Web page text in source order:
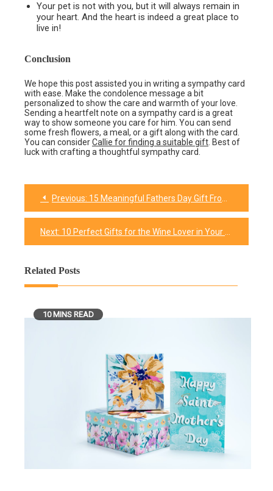
Your pet is not with you, but it will always remain in
your heart. And the heart is indeed a great place to
live in!
Conclusion
We hope this post assisted you in writing a sympathy card
with ease. Make the condolence message a bit
personalized to show the care and warmth of your love.
Sending a heartfelt note on a sympathy card is a great
way to show someone you care for him. You can send
some fresh flowers, a meal, or a gift along with the card.
You can considerCallie for finding a suitable gift. Best of
luck with crafting a thoughtful sympathy card.
Post
navigation
Previous: 15 Meaningful Fathers Day Gift From Son
Next: 10 Perfect Gifts for the Wine Lover in Your Life
Related Posts
10 MINS READ